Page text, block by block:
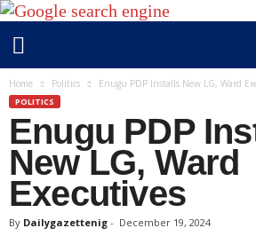
DHome Politics Enugu PDP Installs New LG, Ward
POLITICS
Enugu PDP
New LG, Ward
Executives
By Dailygazettenig - December 19, 2024